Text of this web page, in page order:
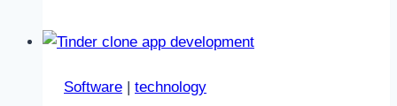
Software
Companies
Software | technology